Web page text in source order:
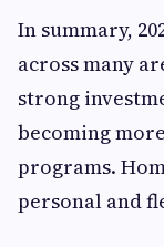
In summary,
across many
strong
becoming
programs.
personal and